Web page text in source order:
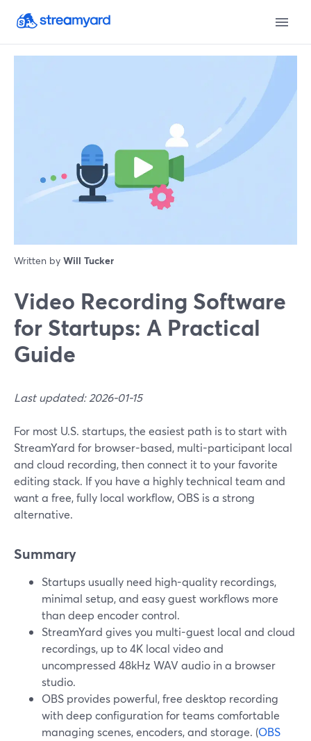
Written by Will Tucker
Video Recording Software
for Startups: A Practical
Guide
Last updated: 2026-01-15
For most U.S. startups, the easiest path is to start with
StreamYard for browser-based, multi-participant local
and cloud recording, then connect it to your favorite
editing stack. If you have a highly technical team and
want a free, fully local workflow, OBS is a strong
alternative.
Summary
Startups usually need high-quality recordings,
minimal setup, and easy guest workflows more
than deep encoder control.
StreamYard gives you multi-guest local and cloud
recordings, up to 4K local video and
uncompressed 48kHz WAV audio in a browser
studio.
OBS provides powerful, free desktop recording
with deep configuration for teams comfortable
managing scenes, encoders, and storage. (OBS